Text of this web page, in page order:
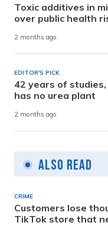
Toxic additives in
over public health
2 months ago
EDITOR'S PICK
42 years of
has no urea plant
2 months ago
Also Read
CRIME
Customers lose
TikTok store that